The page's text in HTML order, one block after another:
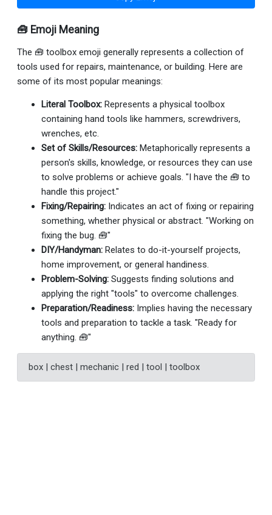
🧰 Emoji Meaning
The 🧰 toolbox emoji generally represents a collection of
tools used for repairs, maintenance, or building. Here are
some of its most popular meanings:
Literal Toolbox: Represents a physical toolbox
containing hand tools like hammers, screwdrivers,
wrenches, etc.
Set of Skills/Resources: Metaphorically represents a
person's skills, knowledge, or resources they can use
to solve problems or achieve goals. "I have the 🧰 to
handle this project."
Fixing/Repairing: Indicates an act of fixing or repairing
something, whether physical or abstract. "Working on
fixing the bug. 🧰"
DIY/Handyman: Relates to do-it-yourself projects,
home improvement, or general handiness.
Problem-Solving: Suggests finding solutions and
applying the right "tools" to overcome challenges.
Preparation/Readiness: Implies having the necessary
tools and preparation to tackle a task. "Ready for
anything. 🧰"
box | chest | mechanic | red | tool | toolbox